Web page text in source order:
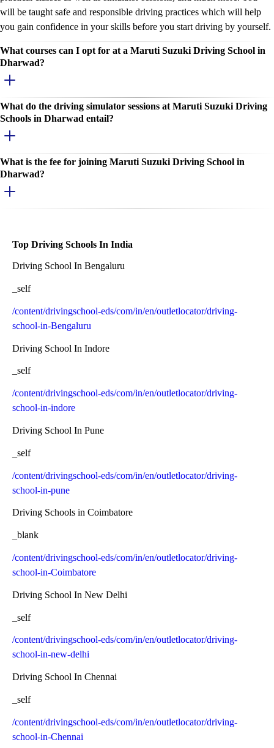
will be taught safe and responsible driving practices which will help
you gain confidence in your skills before you start driving by yourself.
What courses can I opt for at a Maruti Suzuki Driving School in
Dharwad?
What do the driving simulator sessions at Maruti Suzuki Driving
Schools in Dharwad entail?
What is the fee for joining Maruti Suzuki Driving School in
Dharwad?
Top Driving Schools In India
Driving School In Bengaluru
_self
/content/drivingschool-eds/com/in/en/outletlocator/driving-
school-in-Bengaluru
Driving School In Indore
_self
/content/drivingschool-eds/com/in/en/outletlocator/driving-
school-in-indore
Driving School In Pune
_self
/content/drivingschool-eds/com/in/en/outletlocator/driving-
school-in-pune
Driving Schools in Coimbatore
_blank
/content/drivingschool-eds/com/in/en/outletlocator/driving-
school-in-Coimbatore
Driving School In New Delhi
_self
/content/drivingschool-eds/com/in/en/outletlocator/driving-
school-in-new-delhi
Driving School In Chennai
_self
/content/drivingschool-eds/com/in/en/outletlocator/driving-
school-in-Chennai